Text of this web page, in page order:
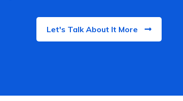
Let's Talk About It More